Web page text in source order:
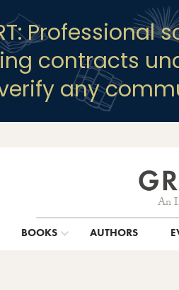
contracts
any
An
BOOKS AUTHORS